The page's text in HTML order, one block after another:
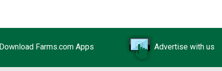
Download Farms.com Apps Advertise with us